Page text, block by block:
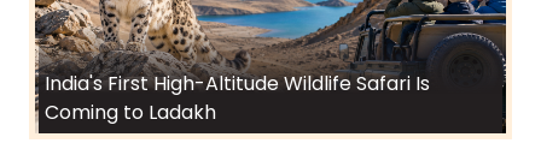
India's First High-Altitude Wildlife Safari Is
Coming to Ladakh